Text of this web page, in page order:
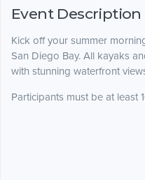
Event Description
Kick off your summer
San Diego Bay. All kayaks
with stunning waterfront
Participants must be at least